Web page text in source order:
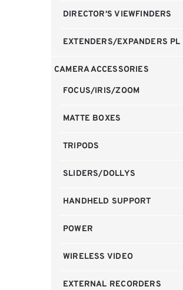
DIRECTOR'S VIEWFINDERS
EXTENDERS/EXPANDERS PL
CAMERA ACCESSORIES
FOCUS/IRIS/ZOOM
MATTE BOXES
TRIPODS
SLIDERS/DOLLYS
HANDHELD SUPPORT
POWER
WIRELESS VIDEO
EXTERNAL RECORDERS